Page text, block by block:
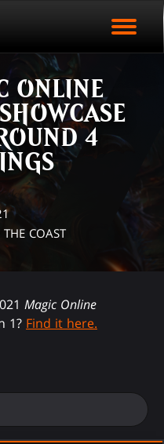
NOW
ONLINE
4
COAST
Magic Online
1? Find it here.